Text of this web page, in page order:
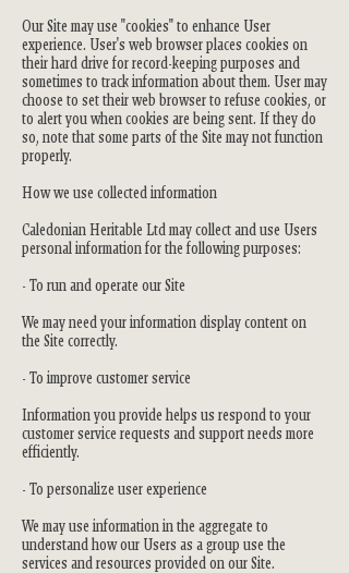
Our Site may use "cookies" to enhance User
experience. User's web browser places cookies on
their hard drive for record-keeping purposes and
sometimes to track information about them. User may
choose to set their web browser to refuse cookies, or
to alert you when cookies are being sent. If they do
so, note that some parts of the Site may not function
properly.
How we use collected information
Caledonian Heritable Ltd may collect and use Users
personal information for the following purposes:
- To run and operate our Site
We may need your information display content on
the Site correctly.
- To improve customer service
Information you provide helps us respond to your
customer service requests and support needs more
efficiently.
- To personalize user experience
We may use information in the aggregate to
understand how our Users as a group use the
services and resources provided on our Site.